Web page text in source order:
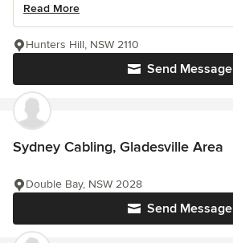
Read More
Send Message
Hunters Hill, NSW 2110
Sydney Cabling, Gladesville Area
Send Message
Double Bay, NSW 2028